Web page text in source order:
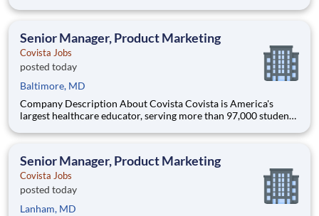
accredited institutions. Through personalized, tech-enabled
Senior Manager, Product Marketing
Covista Jobs
posted today
Baltimore, MD
Company Description About Covista Covista is America's
largest healthcare educator, serving more than 97,000 students
accredited institutions. Through personalized, tech-enabled
Senior Manager, Product Marketing
Covista Jobs
posted today
Lanham, MD